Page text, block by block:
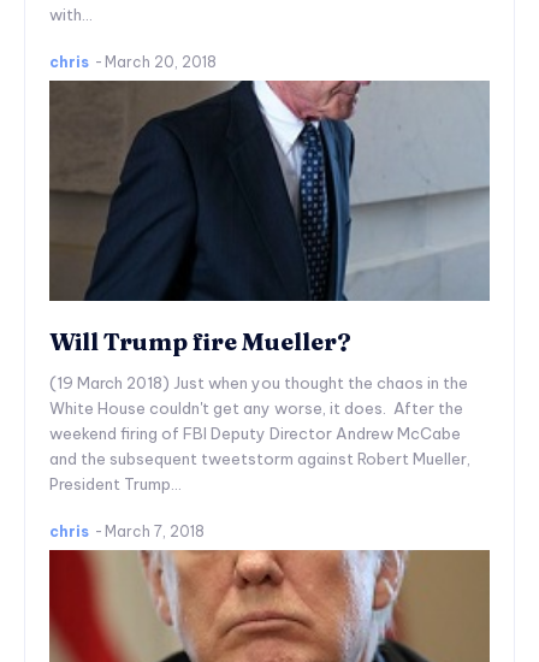
with...
chris - March 20, 2018
Will Trump fire Mueller?
(19 March 2018) Just when you thought the chaos in the
White House couldn't get any worse, it does. After the
weekend firing of FBI Deputy Director Andrew McCabe
and the subsequent tweetstorm against Robert Mueller,
President Trump...
chris - March 7, 2018